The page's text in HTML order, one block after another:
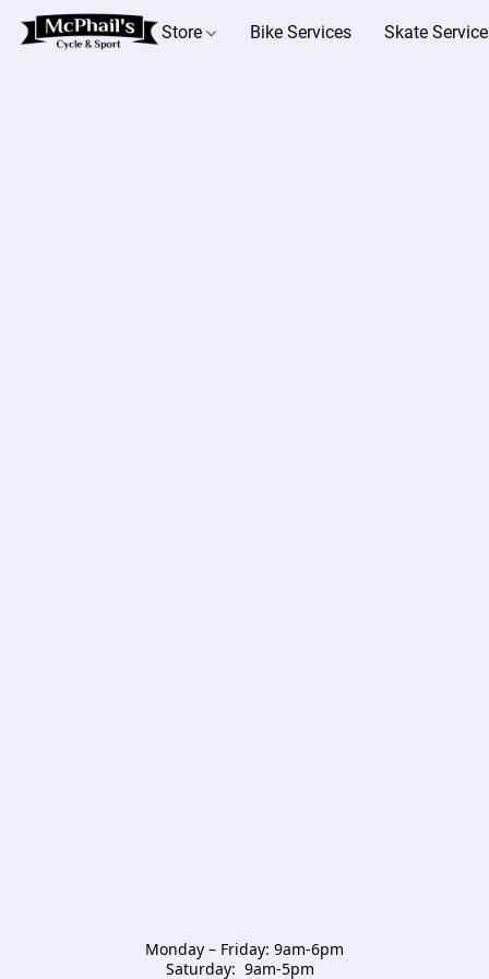
Store Bike Services Skate
Monday – Friday: 9am-6pm
Saturday:  9am-5pm